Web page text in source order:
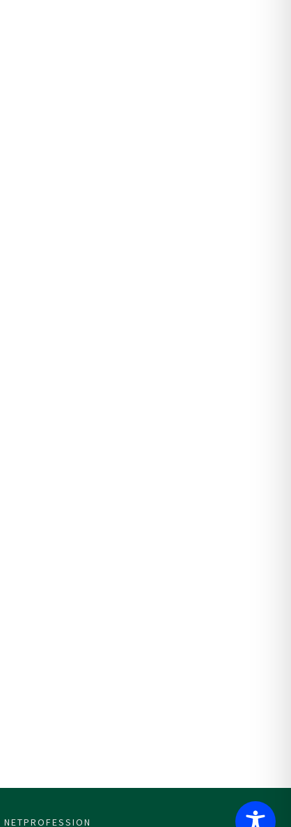
NETPROFESSION